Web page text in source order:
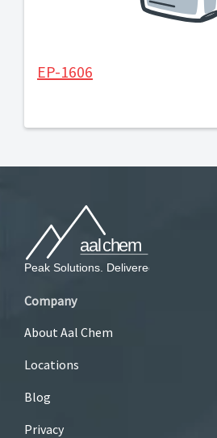
EP-1606
Company
About Aal Chem
Locations
Blog
Privacy